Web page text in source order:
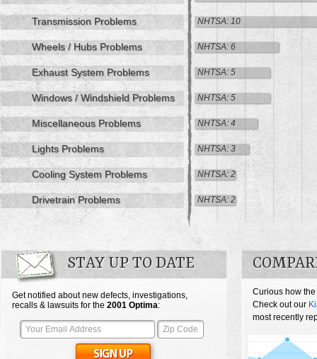
Transmission Problems NHTSA: 10
Wheels / Hubs Problems NHTSA: 6
Exhaust System Problems NHTSA: 5
Windows / Windshield Problems NHTSA: 5
Miscellaneous Problems NHTSA: 4
Lights Problems NHTSA: 3
Cooling System Problems NHTSA: 2
Drivetrain Problems NHTSA: 2
STAY UP TO DATE
Get notified about new defects, investigations,
recalls & lawsuits for the 2001 Optima:
Curious how
Check out our
most recently